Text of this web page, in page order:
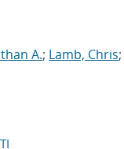
A.; Lamb, Chris;